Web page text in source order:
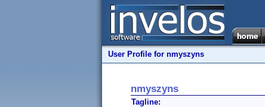
User Profile for nmyszyns
nmyszyns
Tagline: